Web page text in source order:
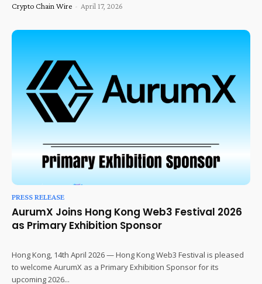
Crypto Chain Wire - April 17, 2026
PRESS RELEASE
AurumX Joins Hong Kong Web3 Festival 2026
as Primary Exhibition Sponsor
Hong Kong, 14th April 2026 — Hong Kong Web3 Festival is pleased
to welcome AurumX as a Primary Exhibition Sponsor for its
upcoming 2026...